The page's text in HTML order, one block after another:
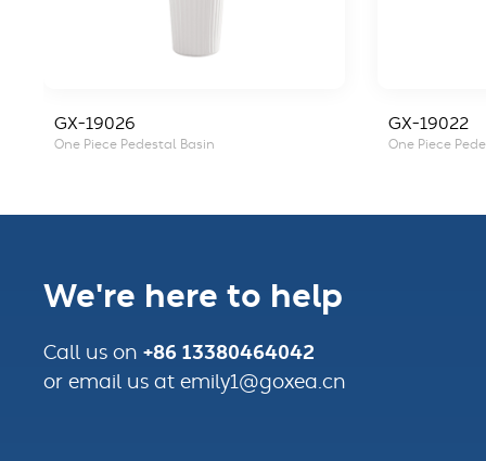
GX-19026
One Piece Pedestal Basin
GX-19022
One Piece
We're here to help
Call us on +86 13380464042
or email us at emily1@goxea.cn